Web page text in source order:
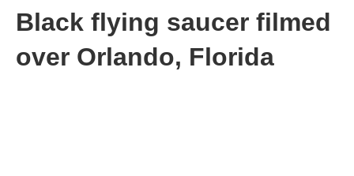
Black flying saucer filmed
over Orlando, Florida